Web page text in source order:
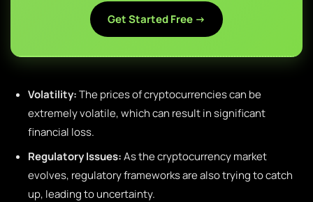
Get Started Free →
Volatility:The prices of cryptocurrencies can be
extremely volatile, which can result in significant
financial loss.
Regulatory Issues:As the cryptocurrency market
evolves, regulatory frameworks are also trying to catch
up, leading to uncertainty.